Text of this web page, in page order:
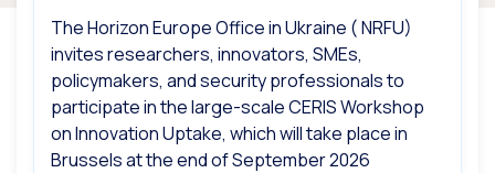
The Horizon Europe Office in Ukraine ( NRFU)
invites researchers, innovators, SMEs,
policymakers, and security professionals to
participate in the large-scale CERIS Workshop
on Innovation Uptake, which will take place in
Brussels at the end of September 2026